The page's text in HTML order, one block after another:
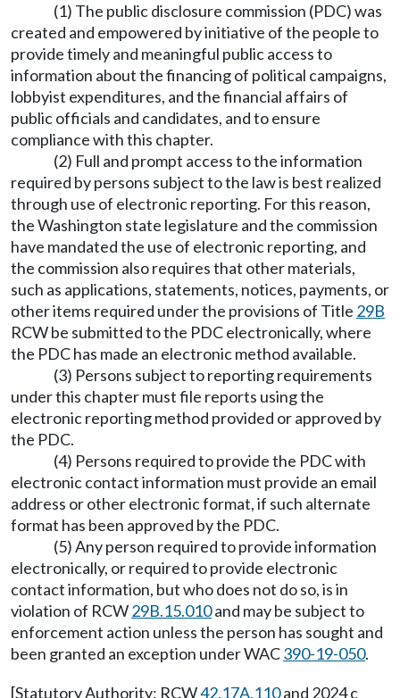
(1) The public disclosure commission (PDC) was
created and empowered by initiative of the people to
provide timely and meaningful public access to
information about the financing of political campaigns,
lobbyist expenditures, and the financial affairs of
public officials and candidates, and to ensure
compliance with this chapter.
(2) Full and prompt access to the information
required by persons subject to the law is best realized
through use of electronic reporting. For this reason,
the Washington state legislature and the commission
have mandated the use of electronic reporting, and
the commission also requires that other materials,
such as applications, statements, notices, payments, or
other items required under the provisions of Title 29B
RCW be submitted to the PDC electronically, where
the PDC has made an electronic method available.
(3) Persons subject to reporting requirements
under this chapter must file reports using the
electronic reporting method provided or approved by
the PDC.
(4) Persons required to provide the PDC with
electronic contact information must provide an email
address or other electronic format, if such alternate
format has been approved by the PDC.
(5) Any person required to provide information
electronically, or required to provide electronic
contact information, but who does not do so, is in
violation of RCW29B.15.010and may be subject to
enforcement action unless the person has sought and
been granted an exception under WAC390-19-050.
[Statutory Authority: RCW42.17A.110and 2024 c